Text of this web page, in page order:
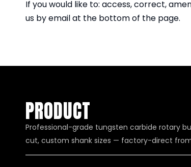
If you would like to: access, correct,
us by email at the bottom of the page.
PRODUCT
Professional-grade tungsten carbide rotary
cut, custom shank sizes — factory-direct